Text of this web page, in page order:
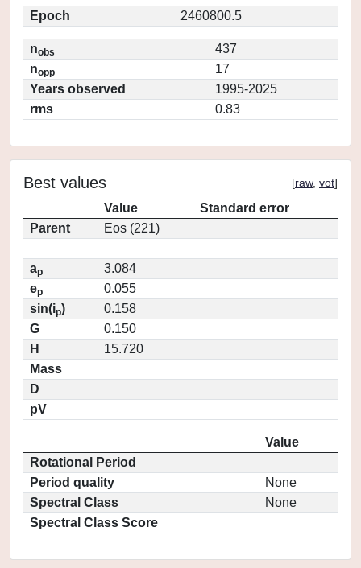
Epoch
2460800.5
nobs
437
nopp
17
Years observed
1995-2025
rms
0.83
Best values [raw, vot]
Value
Standard error
Parent
Eos (221)
ap
3.084
ep
0.055
sin(ip)
0.158
G
0.150
H
15.720
Mass
D
pV
Value
Rotational Period
Period quality
None
Spectral Class
None
Spectral Class Score